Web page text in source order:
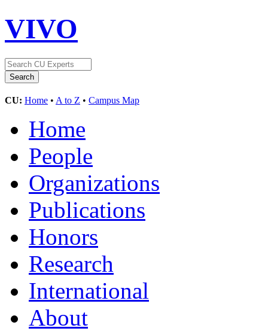
VIVO
CU: Home • A to Z • Campus Map
Home
People
Organizations
Publications
Honors
Research
International
About